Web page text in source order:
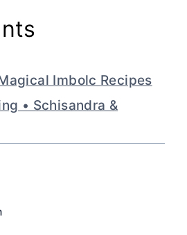
Imbolc Recipes
• Schisandra &